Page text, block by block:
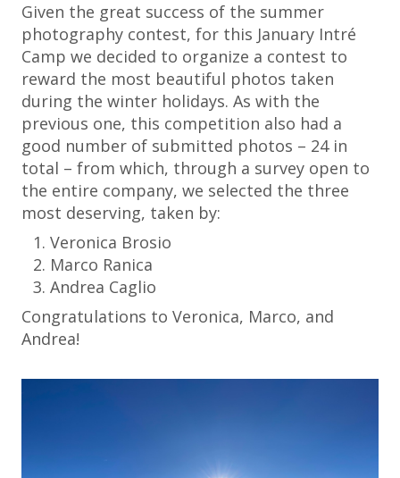
Given the great success of the summer
photography contest, for this January Intré
Camp we decided to organize a contest to
reward the most beautiful photos taken
during the winter holidays. As with the
previous one, this competition also had a
good number of submitted photos – 24 in
total – from which, through a survey open to
the entire company, we selected the three
most deserving, taken by:
Veronica Brosio
Marco Ranica
Andrea Caglio
Congratulations to Veronica, Marco, and
Andrea!